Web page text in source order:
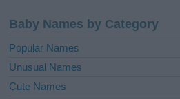
Baby Names by Category
Popular Names
Unusual Names
Cute Names